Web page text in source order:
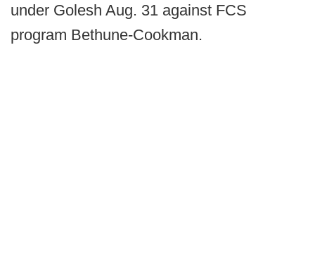
under Golesh Aug. 31 against FCS
program Bethune-Cookman.